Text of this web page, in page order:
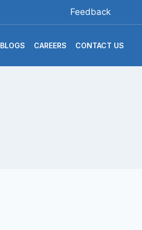
Feedback
BLOGS CAREERS CONTACT US